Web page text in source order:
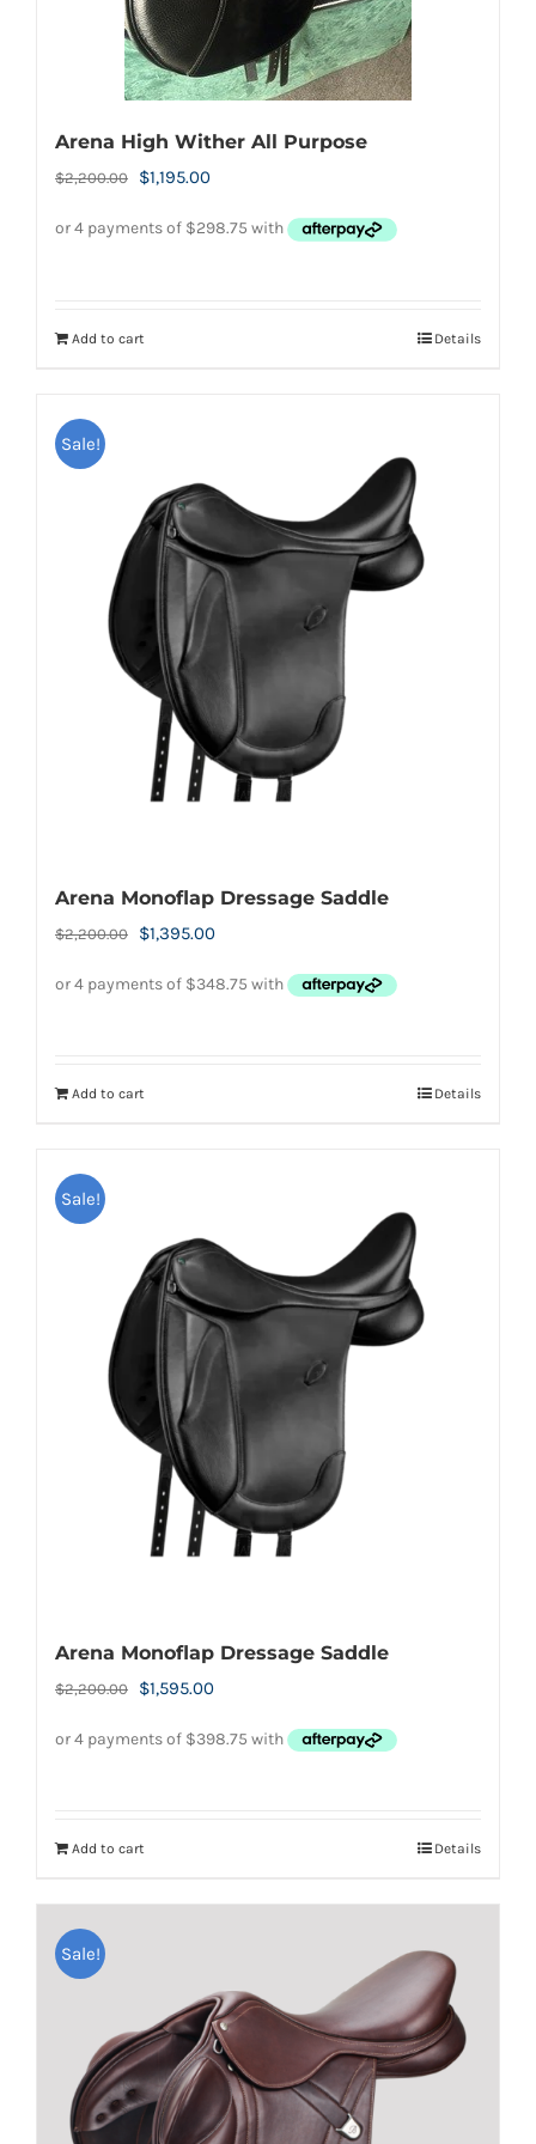
Arena High Wither All Purpose
$2,200.00
Original
$1,195.00Current
Add to cart Details
Sale!
Arena Monoflap Dressage Saddle
$2,200.00
Original
$1,395.00Current
Add to cart Details
Sale!
Arena Monoflap Dressage Saddle
$2,200.00
Original
$1,595.00Current
Add to cart Details
Sale!